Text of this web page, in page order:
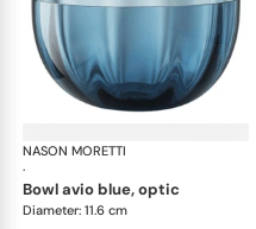
NASON MORETTI
·
bowl avio blue, optic
Diameter: 11.6 cm